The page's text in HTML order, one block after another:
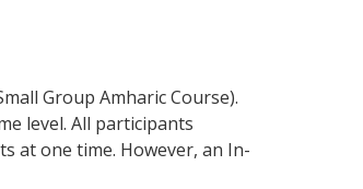
Group Amharic Course).
level. All participants
at one time. However, an In-